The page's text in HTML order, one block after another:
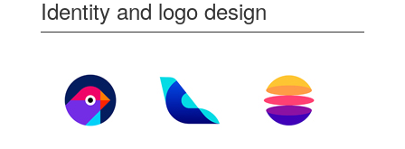
Identity and logo design